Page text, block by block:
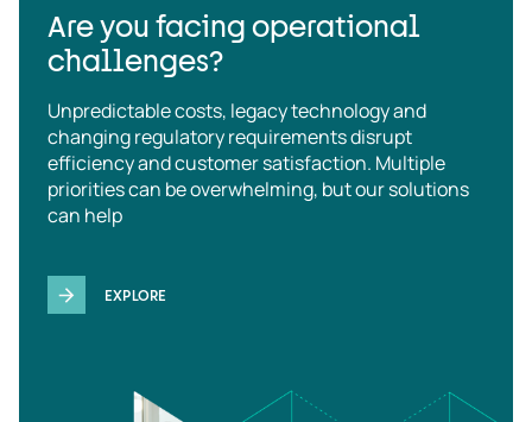
Are you facing operational
challenges?
Unpredictable costs, legacy technology and
changing regulatory requirements disrupt
efficiency and customer satisfaction. Multiple
priorities can be overwhelming, but our solutions
can help
EXPLORE